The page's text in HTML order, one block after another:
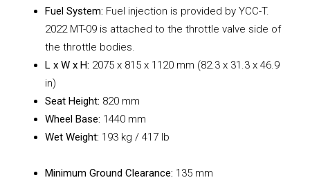
Fuel System: Fuel injection is provided by YCC-T.
2022 MT-09 is attached to the throttle valve side of
the throttle bodies.
L x W x H: 2075 x 815 x 1120 mm (82.3 x 31.3 x 46.9
in)
Seat Height: 820 mm
Wheel Base: 1440 mm
Wet Weight: 193 kg / 417 lb
Minimum Ground Clearance: 135 mm